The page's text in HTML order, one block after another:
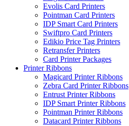
Evolis Card Printers
Pointman Card Printers
IDP Smart Card Printers
Swiftpro Card Printers
Edikio Price Tag Printers
Retransfer Printers
Card Printer Packages
Printer Ribbons
Magicard Printer Ribbons
Zebra Card Printer Ribbons
Entrust Printer Ribbons
IDP Smart Printer Ribbons
Pointman Printer Ribbons
Datacard Printer Ribbons